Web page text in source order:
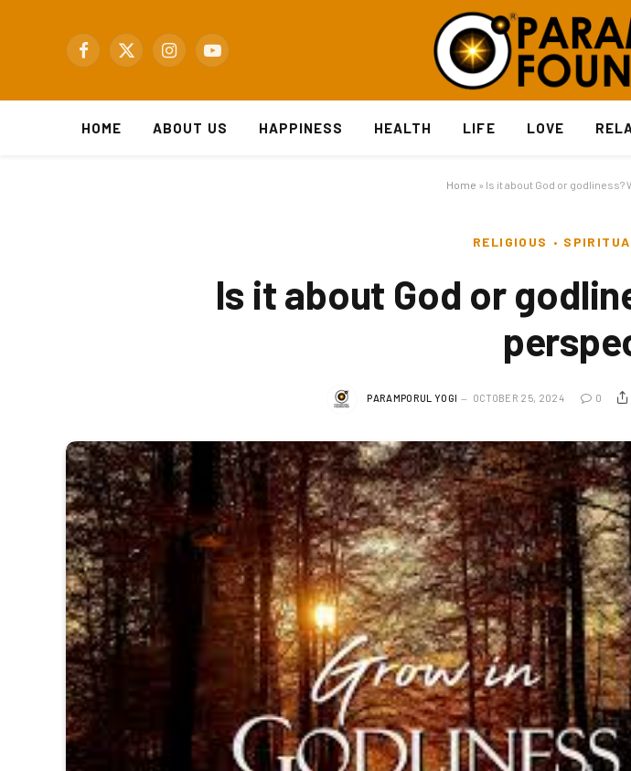
Facebook
X
InstagramYouTube
HOME ABOUT US HAPPINESS HEALTH LIFE LOVE
Home » Is it about God or godliness?
RELIGIOUS
Is it about God or
PARAMPORUL YOGI OCTOBER 25, 2024 0